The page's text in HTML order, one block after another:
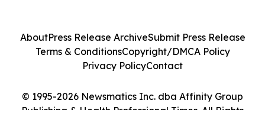
© 1995-2026 Newsmatics Inc. dba Affinity Group
Publishing & Health Professional Times. All Rights
AboutPress Release ArchiveSubmit Press Release
Terms & ConditionsCopyright/DMCA Policy
Privacy PolicyContact